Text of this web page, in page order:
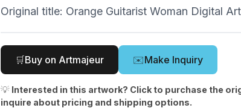
Original title: Orange Guitarist Woman Digital Art
🛒Buy on Artmajeur ✉️Make Inquiry
💡 Interested in this artwork? Click to purchase the
inquire about pricing and shipping options.